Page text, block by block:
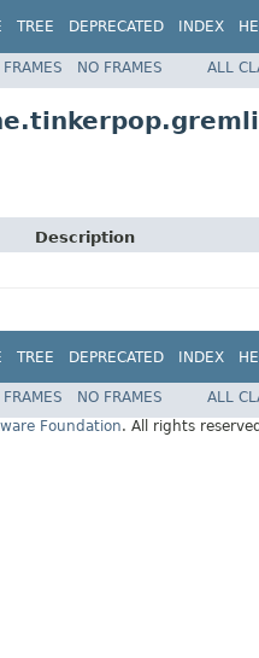
TREE DEPRECATED INDEX
FRAMES NO FRAMES ALL
Description
TREE DEPRECATED INDEX
FRAMES NO FRAMES
ALL
Foundation. All rights